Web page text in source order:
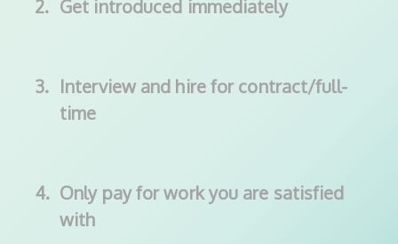
2. Get introduced immediately
3. Interview and hire for contract/full-
time
4. Only pay for work you are satisfied
with